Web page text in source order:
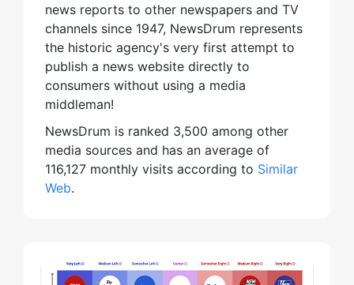
news reports to other newspapers and TV
channels since 1947, NewsDrum represents
the historic agency's very first attempt to
publish a news website directly to
consumers without using a media
middleman!
NewsDrum is ranked 3,500 among other
media sources and has an average of
116,127 monthly visits according to Similar
Web.